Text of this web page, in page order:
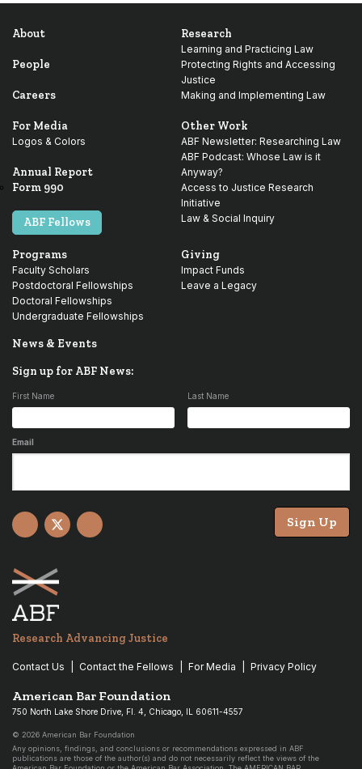
About
People
Careers
For Media
Logos & Colors
Annual Report
Form 990
ABF Fellows
Research
Learning and Practicing Law
Protecting Rights and Accessing
Justice
Making and Implementing Law
Other Work
ABF Newsletter: Researching Law
ABF Podcast: Whose Law is it
Anyway?
Access to Justice Research
Initiative
Law & Social Inquiry
Programs
Faculty Scholars
Postdoctoral Fellowships
Doctoral Fellowships
Undergraduate Fellowships
Giving
Impact Funds
Leave a Legacy
News & Events
Sign up for ABF News:
First Name Last Name
Email
Sign Up
Facebook
X YouTube
Research Advancing Justice
Contact Us Contact the Fellows For Media Privacy Policy
American Bar Foundation
750 North Lake Shore Drive, Fl. 4, Chicago, IL 60611-4557
© 2026 American Bar Foundation
Any opinions, findings, and conclusions or recommendations expressed in ABF
publications are those of the author(s) and do not necessarily reflect the views of the